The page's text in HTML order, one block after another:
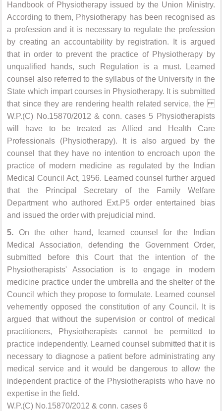
Handbook of Physiotherapy issued by the Union Ministry.
According to them, Physiotherapy has been recognised as
a profession and it is necessary to regulate the profession
by creating an accountability by registration. It is argued
that in order to prevent the practice of Physiotherapy by
unqualified hands, such Regulation is a must. Learned
counsel also referred to the syllabus of the University in the
State which impart courses in Physiotherapy. It is submitted
that since they are rendering health related service, the
W.P.(C) No.15870/2012 & conn. cases 5 Physiotherapists
will have to be treated as Allied and Health Care
Professionals (Physiotherapy). It is also argued by the
counsel that they have no intention to encroach upon the
practice of modern medicine as regulated by the Indian
Medical Council Act, 1956. Learned counsel further argued
that the Principal Secretary of the Family Welfare
Department who authored Ext.P5 order entertained bias
and issued the order with prejudicial mind.
5. On the other hand, learned counsel for the Indian
Medical Association, defending the Government Order,
submitted before this Court that the intention of the
Physiotherapists' Association is to engage in modern
medicine practice under the umbrella and the shelter of the
Council which they propose to formulate. Learned counsel
vehemently opposed the constitution of any Council. It is
argued that without the supervision or control of medical
practitioners, Physiotherapists cannot be permitted to
practice independently. Learned counsel submitted that it is
necessary to diagnose a patient before administrating any
medical service and it would be dangerous to allow the
independent practice of the Physiotherapists who have no
expertise in the field.
W.P.(C) No.15870/2012 & conn. cases 6